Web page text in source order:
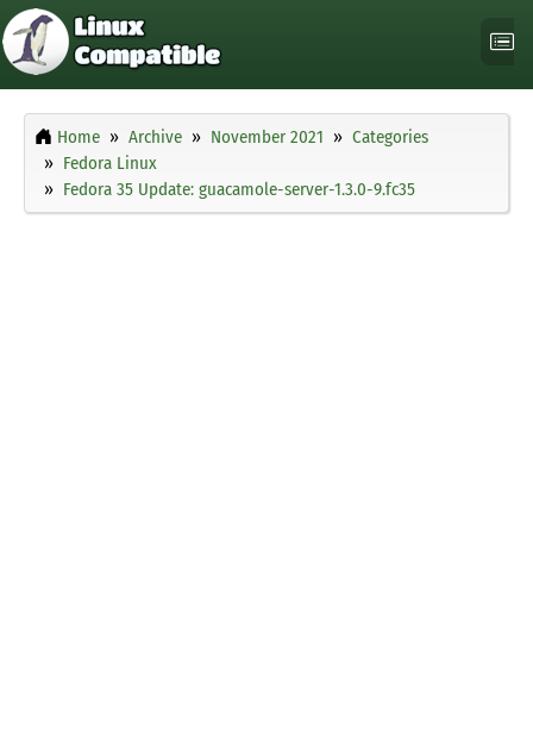
Home Archive November 2021
Categories
Fedora Linux
Fedora 35 Update: guacamole-server-1.3.0-9.fc35